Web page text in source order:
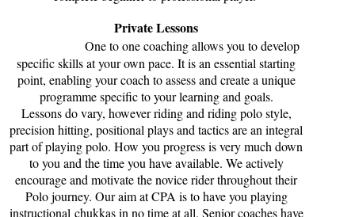
Private Lessons
One to one coaching allows you to develop
specific skills at your own pace. It is an essential starting
point, enabling your coach to assess and create a unique
programme specific to your learning and goals.
Lessons do vary, however riding and riding polo style,
precision hitting, positional plays and tactics are an integral
part of playing polo. How you progress is very much down
to you and the time you have available. We actively
encourage and motivate the novice rider throughout their
Polo journey. Our aim at CPA is to have you playing
instructional chukkas in no time at all. Senior coaches have